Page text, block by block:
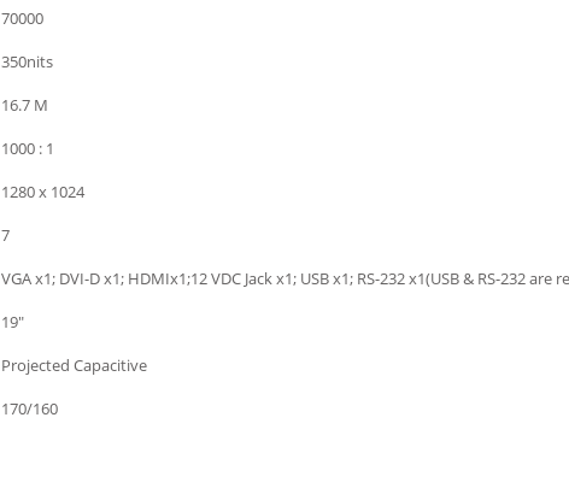
70000
350nits
16.7 M
1000 : 1
1280 x 1024
7
VGA x1; DVI-D x1; HDMIx1;12 VDC Jack x1; USB x1; RS-232 x1(USB & RS-232
19"
Projected Capacitive
170/160